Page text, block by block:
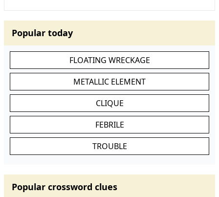
Popular today
FLOATING WRECKAGE
METALLIC ELEMENT
CLIQUE
FEBRILE
TROUBLE
Popular crossword clues